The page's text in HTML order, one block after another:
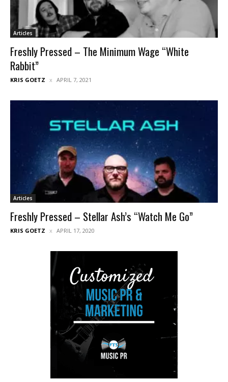
Articles
Freshly Pressed – The Minimum Wage “White
Rabbit”
KRIS GOETZ APRIL 7, 2021
Articles
Freshly Pressed – Stellar Ash’s “Watch Me Go”
KRIS GOETZ APRIL 17, 2020